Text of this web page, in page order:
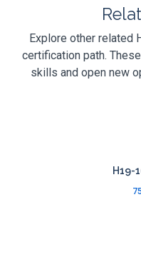
Explore other related
certification path.
skills and open new
H19-